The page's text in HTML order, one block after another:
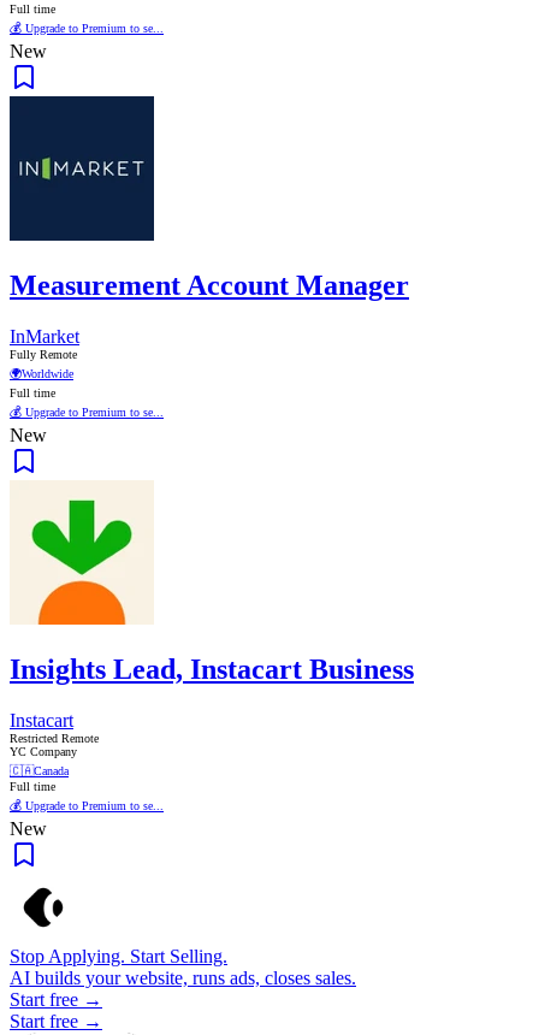
Full time
💰 Upgrade to Premium to se...
New
Measurement Account Manager
InMarket
Fully Remote
🌍Worldwide
Full time
💰 Upgrade to Premium to se...
New
Insights Lead, Instacart Business
Instacart
Restricted Remote
YC Company
🇨🇦Canada
Full time
💰 Upgrade to Premium to se...
New
Stop Applying. Start Selling.
AI builds your website, runs ads, closes sales.
Start free →
Start free →